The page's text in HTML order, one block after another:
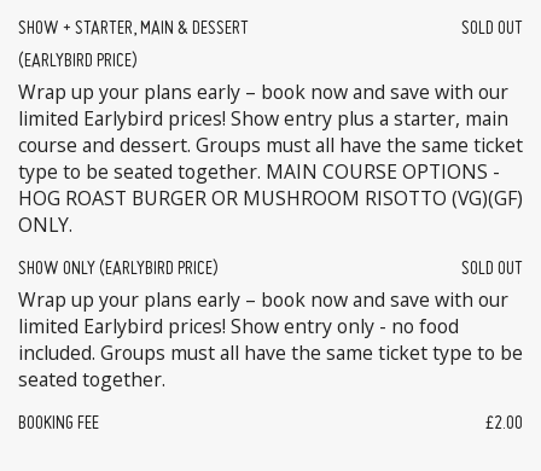
SHOW + STARTER, MAIN & DESSERT
(EARLYBIRD PRICE)
SOLD OUT
Wrap up your plans early – book now and save with our
limited Earlybird prices! Show entry plus a starter, main
course and dessert. Groups must all have the same ticket
type to be seated together. MAIN COURSE OPTIONS -
HOG ROAST BURGER OR MUSHROOM RISOTTO (VG)(GF)
ONLY.
SHOW ONLY (EARLYBIRD PRICE) SOLD OUT
Wrap up your plans early – book now and save with our
limited Earlybird prices! Show entry only - no food
included. Groups must all have the same ticket type to be
seated together.
BOOKING FEE £2.00